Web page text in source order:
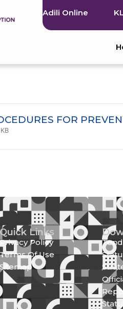
Adili Online
FOR
Quick Links
Privacy Policy
Terms Of Use
Sitemap